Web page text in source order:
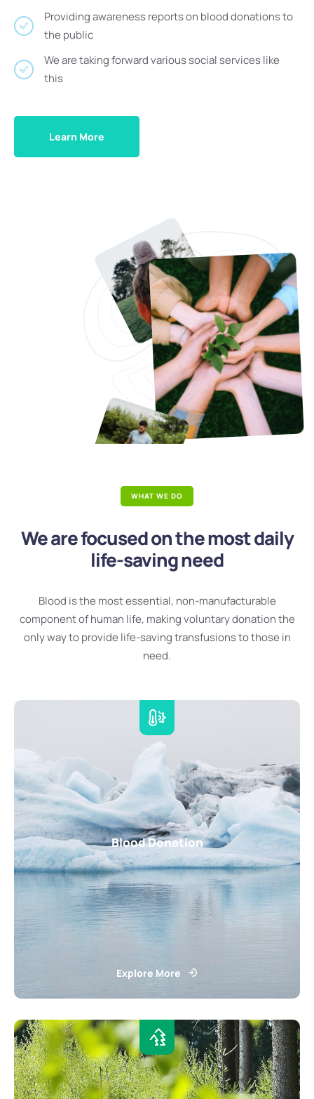
Providing awareness reports on blood donations to
the public
We are taking forward various social services like
this
Learn More
WHAT WE DO
We are focused on the most daily
life-saving need
Blood is the most essential, non-manufacturable
component of human life, making voluntary donation the
only way to provide life-saving transfusions to those in
need.
Blood Donation
Explore More